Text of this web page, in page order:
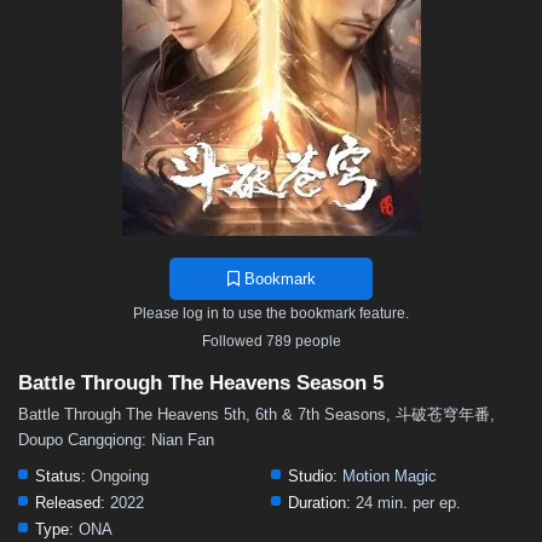
37 36 35 34 33 32
28 27 26 25 24 23
19 18 17 16 15 14
10 9 8 7 6 5
1
Bookmark
Please log in to use the bookmark feature.
Followed 789 people
Battle Through The Heavens Season 5
Battle Through The Heavens 5th, 6th & 7th Seasons, 斗破苍穹年番,
Doupo Cangqiong: Nian Fan
Status: Ongoing Studio: Motion Magic
Released: 2022 Duration: 24 min. per ep.
Type: ONA